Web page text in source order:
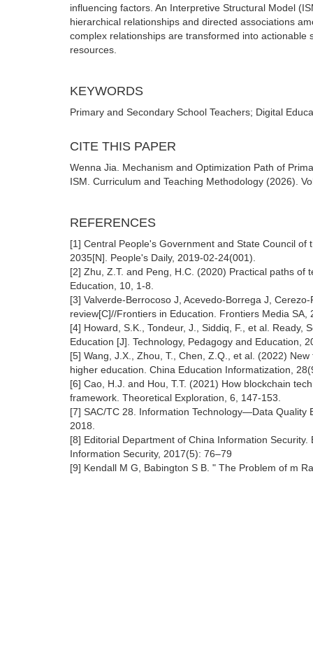
influencing factors. An Interpretive Structural Model
hierarchical relationships and directed associations
complex relationships are transformed into
resources.
KEYWORDS
Primary and Secondary School Teachers; Digital
CITE THIS PAPER
Wenna Jia. Mechanism and Optimization Path of
ISM. Curriculum and Teaching Methodology (2026).
REFERENCES
[1] Central People's Government and State Council
2035[N]. People's Daily, 2019-02-24(001).
[2] Zhu, Z.T. and Peng, H.C. (2020) Practical paths
Education, 10, 1-8.
[3] Valverde-Berrocoso J, Acevedo-Borrega J,
review[C]//Frontiers in Education. Frontiers Media SA,
[4] Howard, S.K., Tondeur, J., Siddiq, F., et al. Ready,
Education [J]. Technology, Pedagogy and Education,
[5] Wang, J.X., Zhou, T., Chen, Z.Q., et al. (2022)
higher education. China Education Informatization,
[6] Cao, H.J. and Hou, T.T. (2021) How blockchain
framework. Theoretical Exploration, 6, 147-153.
[7] SAC/TC 28. Information Technology—Data Quality
2018.
[8] Editorial Department of China Information
Information Security, 2017(5): 76–79
[9] Kendall M G, Babington S B. " The Problem of m